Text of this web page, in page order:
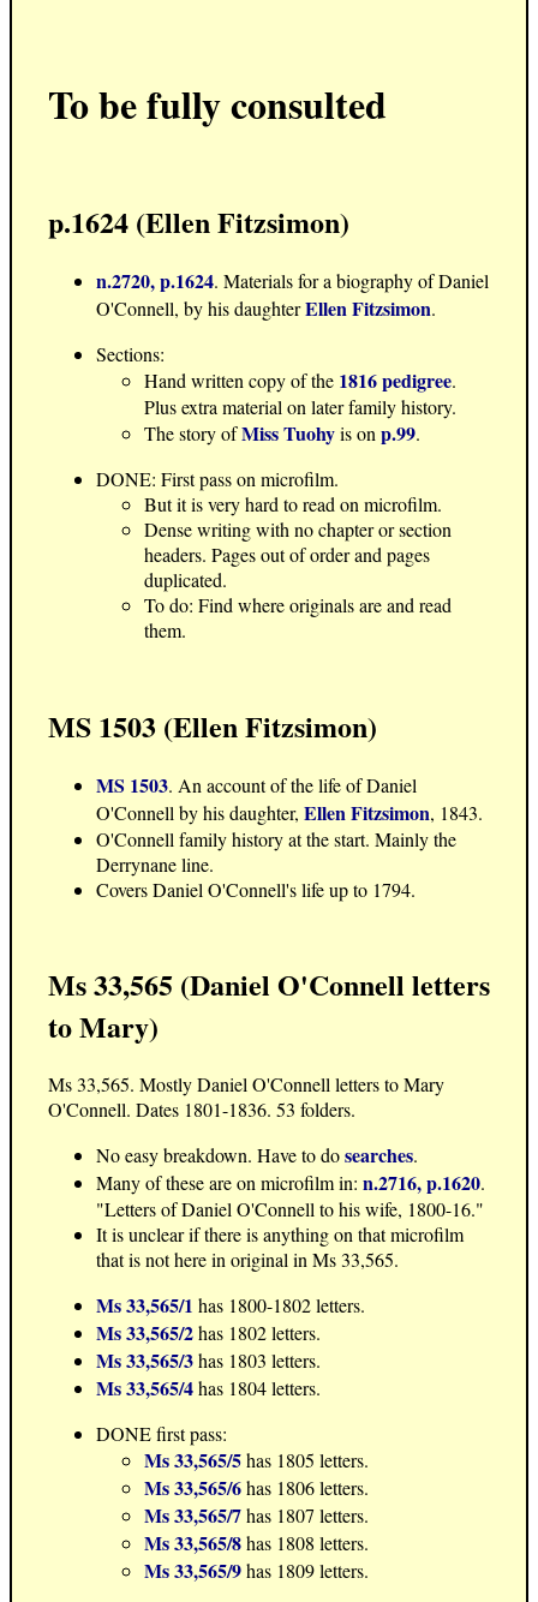
To be fully consulted
p.1624 (Ellen Fitzsimon)
n.2720, p.1624. Materials for a biography of Daniel
O'Connell, by his daughterEllen Fitzsimon.
Sections:
Hand written copy of the 1816 pedigree.
Plus extra material on later family history.
The story ofMiss Tuohyis on p.99.
DONE: First pass on microfilm.
But it is very hard to read on microfilm.
Dense writing with no chapter or section
headers. Pages out of order and pages
duplicated.
To do: Find where originals are and read
them.
MS 1503 (Ellen Fitzsimon)
MS 1503. An account of the life of Daniel
O'Connell by his daughter, Ellen Fitzsimon, 1843.
O'Connell family history at the start. Mainly the
Derrynane line.
Covers Daniel O'Connell's life up to 1794.
Ms 33,565 (Daniel O'Connell letters
to Mary)
Ms 33,565. Mostly Daniel O'Connell letters to Mary
O'Connell. Dates 1801-1836. 53 folders.
No easy breakdown. Have to dosearches.
Many of these are on microfilm in: n.2716, p.1620.
"Letters of Daniel O'Connell to his wife, 1800-16."
It is unclear if there is anything on that microfilm
that is not here in original in Ms 33,565.
Ms 33,565/1 has 1800-1802 letters.
Ms 33,565/2has 1802 letters.
Ms 33,565/3has 1803 letters.
Ms 33,565/4has 1804 letters.
DONE first pass:
Ms 33,565/5has 1805 letters.
Ms 33,565/6has 1806 letters.
Ms 33,565/7has 1807 letters.
Ms 33,565/8has 1808 letters.
Ms 33,565/9has 1809 letters.